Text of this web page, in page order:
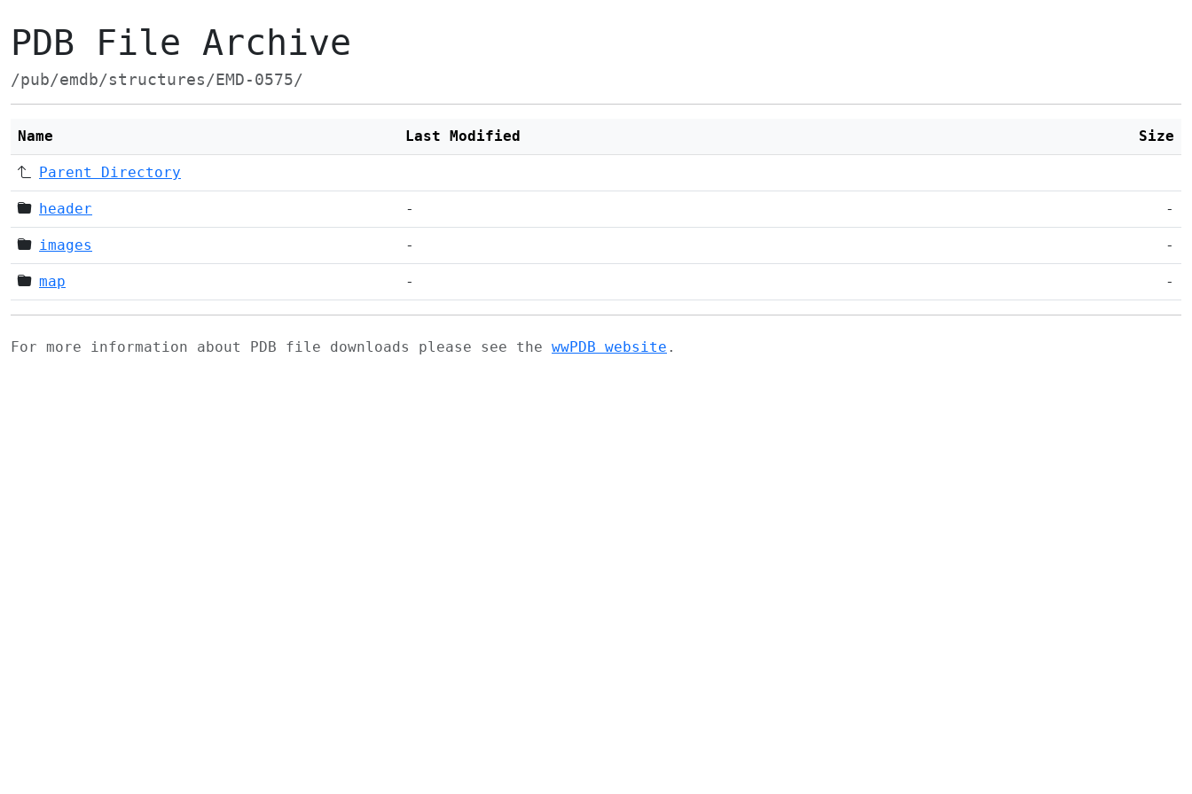
PDB File Archive
/pub/emdb/structures/EMD-0575/
Name Last Modified Size
Parent Directory
header - -
images - -
map - -
For more information about PDB file downloads please see the wwPDB website .